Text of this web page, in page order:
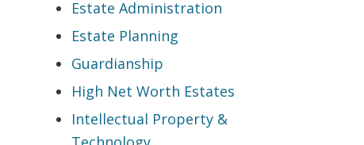
Estate Administration
Estate Planning
Guardianship
High Net Worth Estates
Intellectual Property &